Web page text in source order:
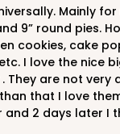
9” round pies.
cookies, cake
I love the nice
They are not very
that I love
and 2 days later I